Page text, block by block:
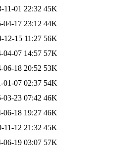
11-01 22:32 45K
04-17 23:12 44K
12-15 11:27 56K
04-07 14:57 57K
06-18 20:52 53K
01-07 02:37 54K
03-23 07:42 46K
06-18 19:27 46K
11-12 21:32 45K
06-19 03:07 57K